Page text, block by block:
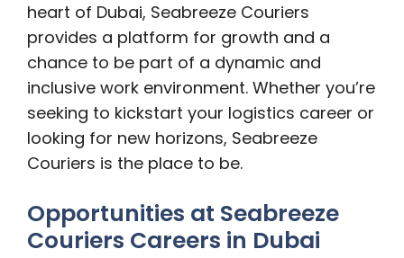
heart of Dubai, Seabreeze Couriers
provides a platform for growth and a
chance to be part of a dynamic and
inclusive work environment. Whether you’re
seeking to kickstart your logistics career or
looking for new horizons, Seabreeze
Couriers is the place to be.
Opportunities at Seabreeze
Couriers Careers in Dubai